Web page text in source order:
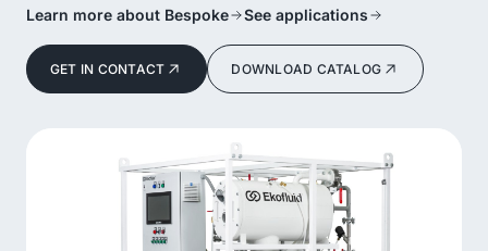
Learn more about Bespoke
See applications
GET IN CONTACT DOWNLOAD CATALOG